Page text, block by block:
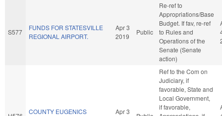
S577
FUNDS FOR STATESVILLE
REGIONAL AIRPORT.
Apr 3
2019
Public
Re-ref to
Appropriations/Base
Budget. If fav, re-ref
to Rules and
Operations of the
Senate (Senate
action)
COUNTY EUGENICS
Apr 3
Ref to the Com on
Judiciary, if
favorable, State and
Local Government,
if favorable,